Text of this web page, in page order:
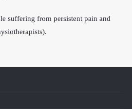
suffering from persistent pain and